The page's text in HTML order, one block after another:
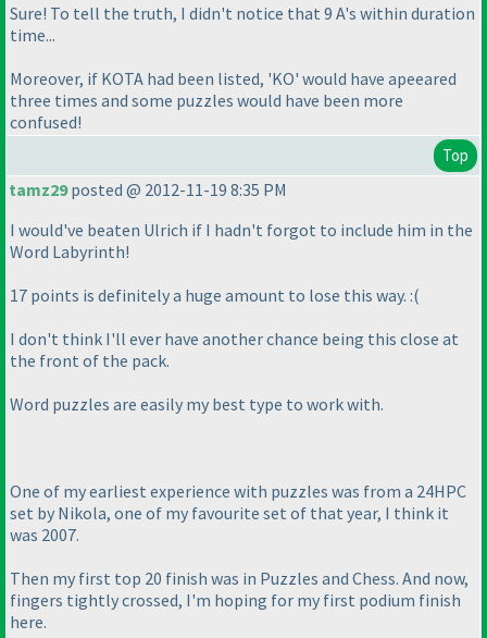
Sure! To tell the truth, I didn't notice that 9 A's within duration
time...
Moreover, if KOTA had been listed, 'KO' would have apeeared
three times and some puzzles would have been more
confused!
Top
tamz29posted @ 2012-11-19 8:35 PM
I would've beaten Ulrich if I hadn't forgot to include him in the
Word Labyrinth!
17 points is definitely a huge amount to lose this way. :(
I don't think I'll ever have another chance being this close at
the front of the pack.
Word puzzles are easily my best type to work with.
One of my earliest experience with puzzles was from a 24HPC
set by Nikola, one of my favourite set of that year, I think it
was 2007.
Then my first top 20 finish was in Puzzles and Chess. And now,
fingers tightly crossed, I'm hoping for my first podium finish
here.